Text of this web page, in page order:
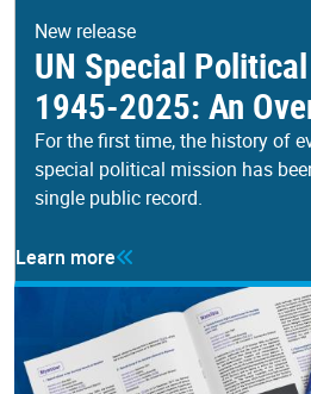
New release
UN Special
1945-2025: An
For the first time, the history of
special political mission has
single public record.
Learn more